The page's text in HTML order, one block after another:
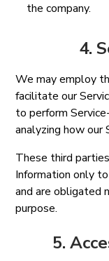
the company.
4.
We may employ
facilitate our
to perform
analyzing how our
These third
Information only
and are obligated
purpose.
5.